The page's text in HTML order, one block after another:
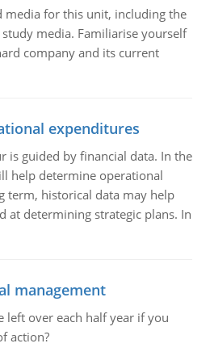
media for this unit, including the
media. Familiarise yourself
company and its current
expenditures
is guided by financial data. In the
help determine operational
term, historical data may help
at determining strategic plans. In
management
left over each half year if you
action?